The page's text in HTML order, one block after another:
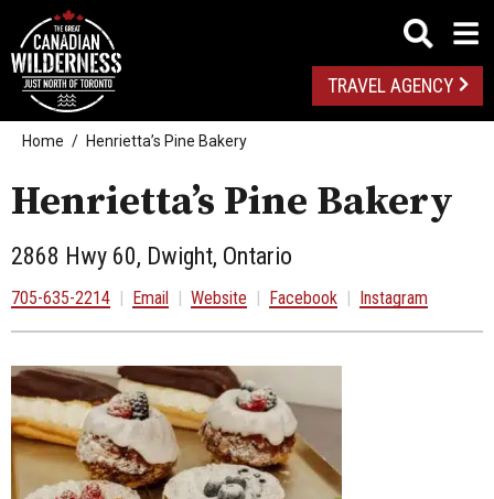
TRAVEL AGENCY
Home Henrietta’s Pine Bakery
Henrietta’s Pine Bakery
2868 Hwy 60, Dwight, Ontario
705-635-2214 | Email | Website | Facebook | Instagram